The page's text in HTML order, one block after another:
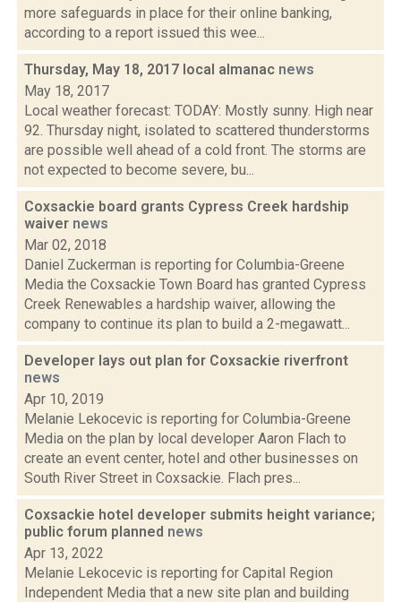
more safeguards in place for their online banking,
according to a report issued this wee...
Thursday, May 18, 2017 local almanac news
May 18, 2017
Local weather forecast: TODAY: Mostly sunny. High near
92. Thursday night, isolated to scattered thunderstorms
are possible well ahead of a cold front. The storms are
not expected to become severe, bu...
Coxsackie board grants Cypress Creek hardship
waiver news
Mar 02, 2018
Daniel Zuckerman is reporting for Columbia-Greene
Media the Coxsackie Town Board has granted Cypress
Creek Renewables a hardship waiver, allowing the
company to continue its plan to build a 2-megawatt...
Developer lays out plan for Coxsackie riverfront
news
Apr 10, 2019
Melanie Lekocevic is reporting for Columbia-Greene
Media on the plan by local developer Aaron Flach to
create an event center, hotel and other businesses on
South River Street in Coxsackie. Flach pres...
Coxsackie hotel developer submits height variance;
public forum planned news
Apr 13, 2022
Melanie Lekocevic is reporting for Capital Region
Independent Media that a new site plan and building